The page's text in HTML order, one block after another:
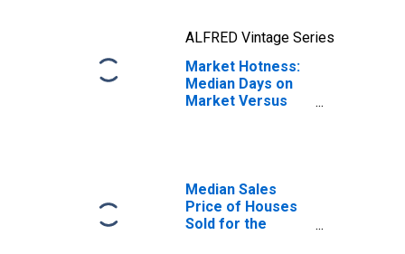
ALFRED Vintage Series
Market Hotness:
Median Days on
Market Versus
Median Sales
Price of Houses
Sold for the